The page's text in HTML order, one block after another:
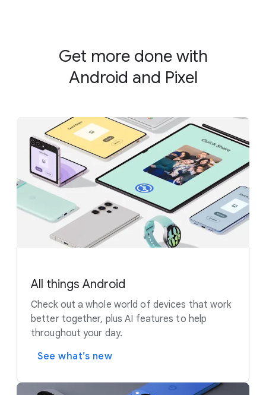
Get more done with
Android and Pixel
All things Android
Check out a whole world of devices that work
better together, plus AI features to help
throughout your day.
See what’s new